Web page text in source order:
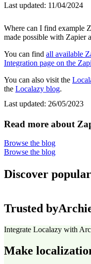
Last updated: 11/04/2024
Where can I find example
made possible with Zapier
You can find all available
Integration page on the
You can also visit the
the Localazy blog.
Last updated: 26/05/2023
Read more about
Browse the blog
Browse the blog
Discover
Trusted by
Integrate Localazy with
Make